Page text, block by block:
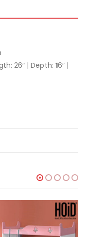
26″ | Depth: 16″ |